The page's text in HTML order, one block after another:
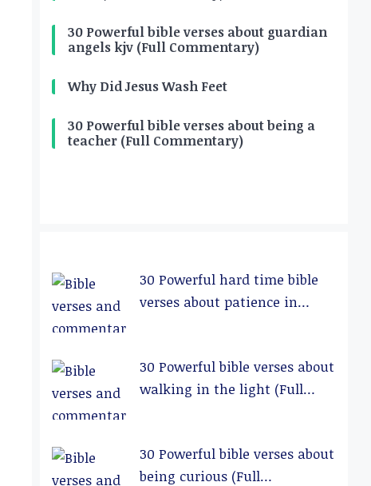
30 Powerful bible verses about guardian
angels kjv (Full Commentary)
Why Did Jesus Wash Feet
30 Powerful bible verses about being a
teacher (Full Commentary)
30 Powerful hard time bible
verses about patience in
30 Powerful bible verses about
walking in the light (Full
30 Powerful bible verses about
being curious (Full